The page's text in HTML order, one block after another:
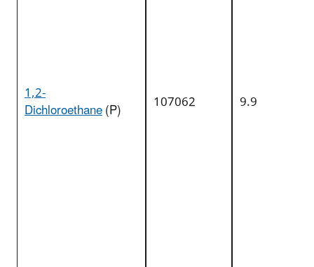
1,2-
Dichloroethane(P) 107062 9.9